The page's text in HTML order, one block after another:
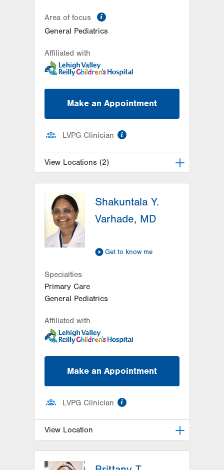
Area of focus
General Pediatrics
Affiliated with
Make an Appointment
LVPG Clinician
View Locations (2)
1701 E Broad Street
Hazleton,PA
18201-5621
Get Directions
(570) 501-6400
LVPG Pediatrics-Lantern Lane
314 Main Street
Conyngham
Get Directions
Shakuntala Y.
Varhade, MD
Get to know me
Specialties
Primary Care
General Pediatrics
Affiliated with
Make an Appointment
LVPG Clinician
View Location